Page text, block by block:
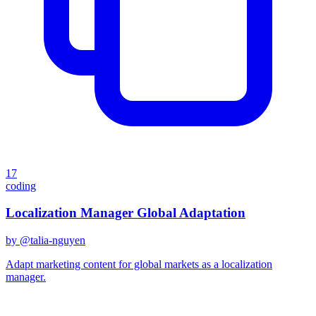
17
coding
Localization Manager Global Adaptation
by @talia-nguyen
Adapt marketing content for global markets as a localization
manager.